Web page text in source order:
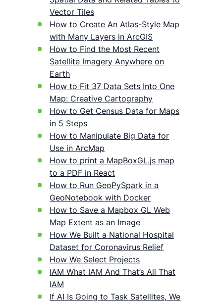
Vector Tiles
How to Create An Atlas-Style Map
with Many Layers in ArcGIS
How to Find the Most Recent
Satellite Imagery Anywhere on
Earth
How to Fit 37 Data Sets Into One
Map: Creative Cartography
How to Get Census Data for Maps
in 5 Steps
How to Manipulate Big Data for
Use in ArcMap
How to print a MapBoxGL.js map
to a PDF in React
How to Run GeoPySpark in a
GeoNotebook with Docker
How to Save a Mapbox GL Web
Map Extent as an Image
How We Built a National Hospital
Dataset for Coronavirus Relief
How We Select Projects
IAM What IAM And That’s All That
IAM
If AI Is Going to Task Satellites, We